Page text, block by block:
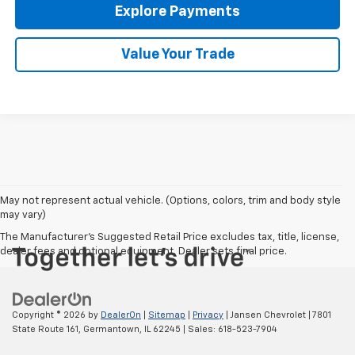
Explore Payments
Value Your Trade
May not represent actual vehicle. (Options, colors, trim and body style
may vary)
The Manufacturer's Suggested Retail Price excludes tax, title, license,
dealer fees and optional equipment. Dealer sets final price.
Copyright © 2026 by DealerOn Sitemap Privacy | Jansen Chevrolet
7801
State Route 161,
Germantown, 62245 | Sales: 618-523-7904